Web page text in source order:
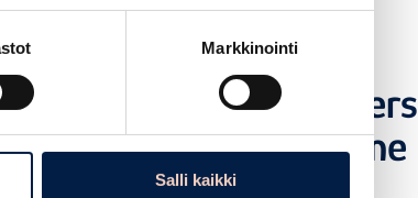
Markkinointi
Salli kaikki
Networking with others
interested in the same